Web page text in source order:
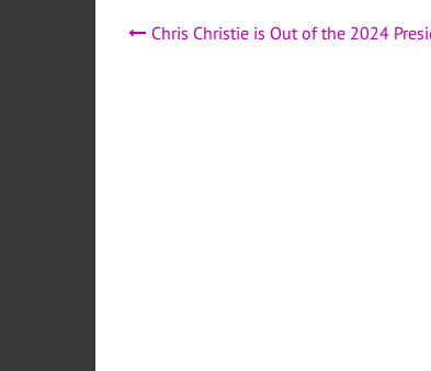
Post
Chris Christie is Out of the 2024